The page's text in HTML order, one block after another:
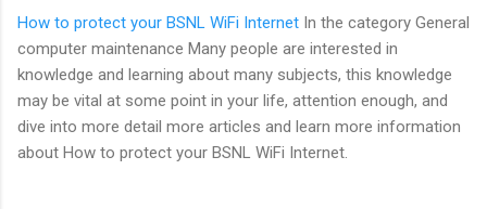
How to protect your BSNL WiFi Internet In the category General
computer maintenance Many people are interested in
knowledge and learning about many subjects, this knowledge
may be vital at some point in your life, attention enough, and
dive into more detail more articles and learn more information
about How to protect your BSNL WiFi Internet.